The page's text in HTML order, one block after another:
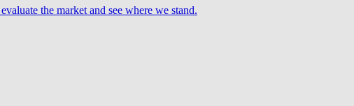
the market and see where we stand.